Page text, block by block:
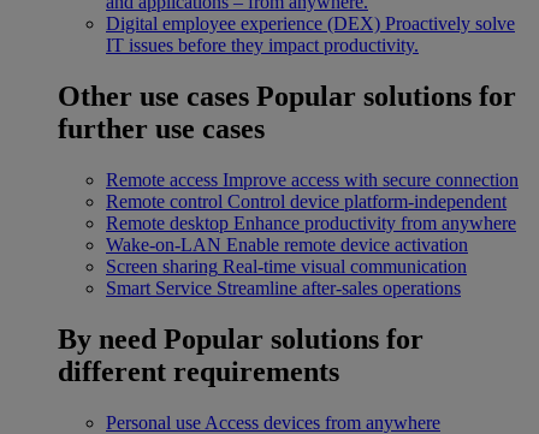
Digital employee experience (DEX) Proactively solve
IT issues before they impact productivity.
Other use cases Popular solutions for
further use cases
Remote access Improve access with secure connection
Remote control Control device platform-independent
Remote desktop Enhance productivity from anywhere
Wake-on-LAN Enable remote device activation
Screen sharing Real-time visual communication
Smart Service Streamline after-sales operations
By need Popular solutions for
different requirements
Personal use Access devices from anywhere